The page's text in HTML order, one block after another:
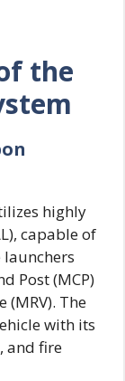
the
highly
capable of
Post (MCP)
(MRV). The
with its
and fire